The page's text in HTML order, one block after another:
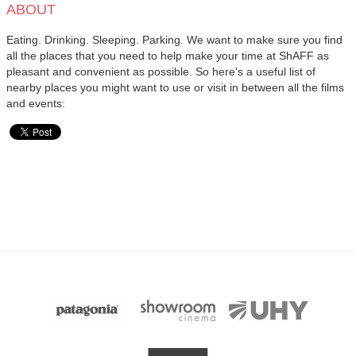
ABOUT
Eating. Drinking. Sleeping. Parking. We want to make sure you find
all the places that you need to help make your time at ShAFF as
pleasant and convenient as possible. So here's a useful list of
nearby places you might want to use or visit in between all the films
and events: